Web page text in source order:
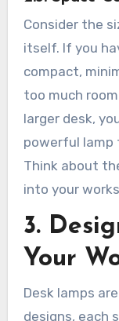
Consider the
itself. If you
compact,
too much
larger desk,
powerful lamp
Think about
into your
3.
Your
Desk lamps
designs, each